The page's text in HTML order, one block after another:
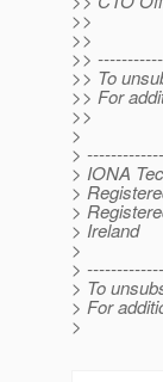
>>
>>
>>
>> To
>> For
>>
>
>
> IONA
>
>
> Ireland
>
>
> To
> For
>